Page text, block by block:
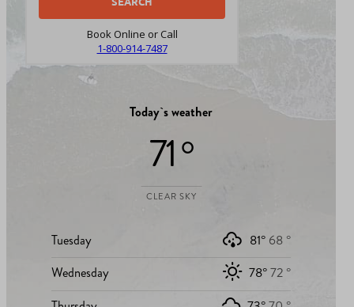
Book Online or Call
1-800-914-7487
Today`s weather
71 °
CLEAR SKY
Tuesday 81° 68 °
Wednesday
78°72 °